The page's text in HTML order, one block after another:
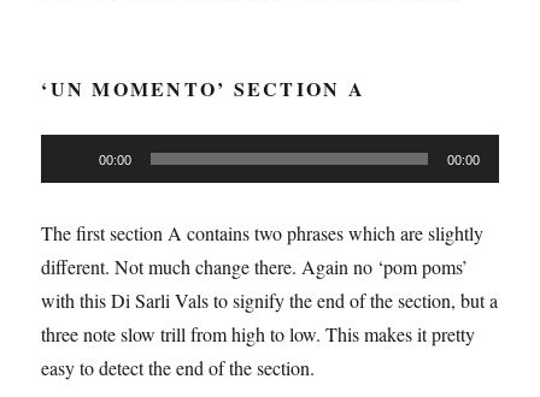
‘UN MOMENTO’ SECTION A
Player
00:00 00:00
The first section A contains two phrases which are slightly
different. Not much change there. Again no ‘pom poms’
with this Di Sarli Vals to signify the end of the section, but a
three note slow trill from high to low. This makes it pretty
easy to detect the end of the section.